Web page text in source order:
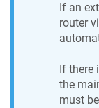
If an
router
If there
the
must